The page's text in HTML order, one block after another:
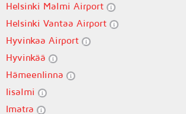
Helsinki Malmi Airport
Helsinki Vantaa Airport
Hyvinkaa Airport
Hyvinkää
Hämeenlinna
Iisalmi
Imatra